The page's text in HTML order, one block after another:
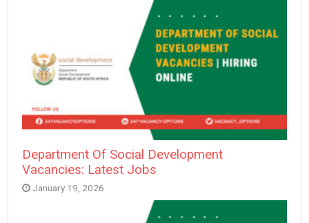
Department Of Social Development
Vacancies: Latest Jobs
January 19, 2026